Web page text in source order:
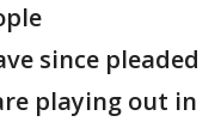
since pleaded
playing out in